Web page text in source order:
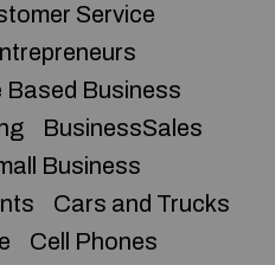
Service
Based Business
BusinessSales
Business
Cars and Trucks
Cell Phones